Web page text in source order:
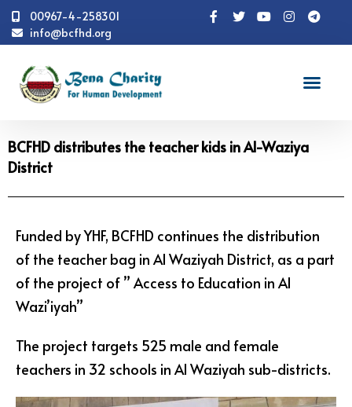
00967-4-258301
info@bcfhd.org
News Programs
distributes the teacher kids in Al-Waziya District
BCFHD distributes the teacher kids in Al-Waziya
District
Funded by YHF, BCFHD continues the distribution
of the teacher bag in Al Waziyah District, as a part
of the project of ” Access to Education in Al
Wazi’iyah”
The project targets 525 male and female
teachers in 32 schools in Al Waziyah sub-districts.